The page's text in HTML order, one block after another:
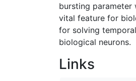
bursting parameter
vital feature for
for solving
biological neurons.
Links